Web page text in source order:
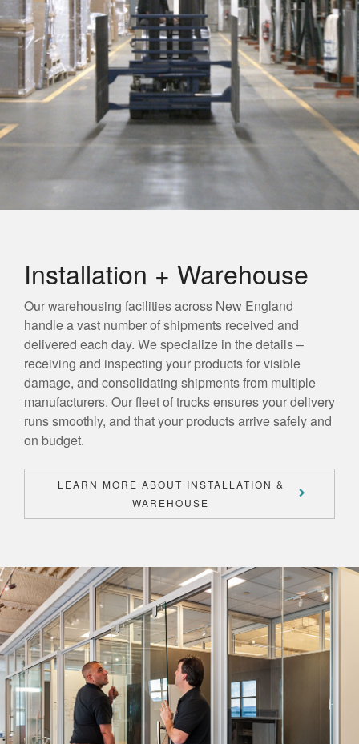
Installation + Warehouse
Our warehousing facilities across New England
handle a vast number of shipments received and
delivered each day. We specialize in the details –
receiving and inspecting your products for visible
damage, and consolidating shipments from multiple
manufacturers. Our fleet of trucks ensures your delivery
runs smoothly, and that your products arrive safely and
on budget.
LEARN MORE ABOUT INSTALLATION &
WAREHOUSE